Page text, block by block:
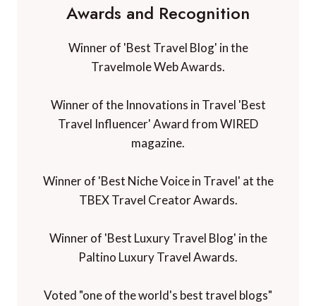
Awards and Recognition
Winner of 'Best Travel Blog' in the
Travelmole Web Awards.
Winner of the Innovations in Travel 'Best
Travel Influencer' Award from WIRED
magazine.
Winner of 'Best Niche Voice in Travel' at the
TBEX Travel Creator Awards.
Winner of 'Best Luxury Travel Blog' in the
Paltino Luxury Travel Awards.
Voted "one of the world's best travel blogs"